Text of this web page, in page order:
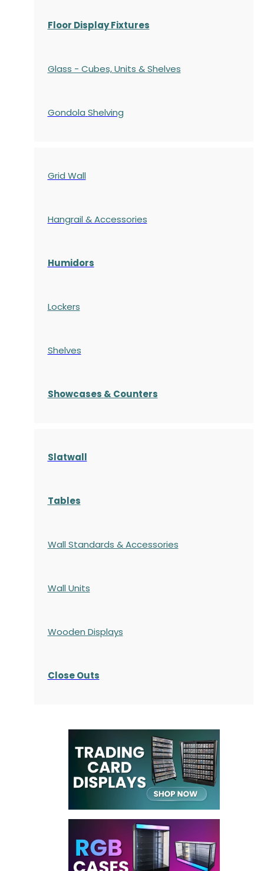
Floor Display Fixtures
Glass - Cubes, Units & Shelves
Gondola Shelving
Grid Wall
Hangrail & Accessories
Humidors
Lockers
Shelves
Showcases & Counters
Slatwall
Tables
Wall Standards & Accessories
Wall Units
Wooden Displays
Close Outs